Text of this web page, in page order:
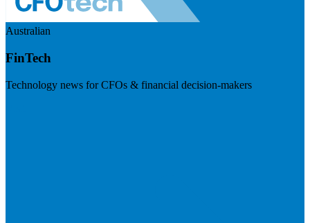
Australian
FinTech
Technology news for CFOs & financial decision-makers